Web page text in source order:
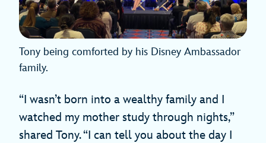
Tony being comforted by his Disney Ambassador
family.
“I wasn’t born into a wealthy family and I
watched my mother study through nights,”
shared Tony. “I can tell you about the day I